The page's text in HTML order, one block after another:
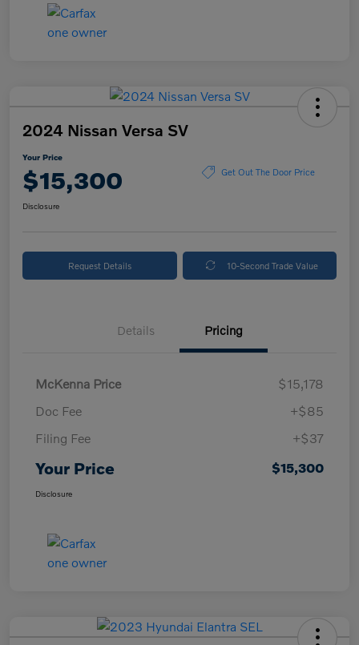
2024 Nissan Versa SV
Your Price
$15,300 Get Out The Door Price
Disclosure
Request Details 10-Second Trade Value
Details Pricing
McKenna Price
$15,178
Doc Fee
+$85
Filing Fee
+$37
Your Price $15,300
Disclosure